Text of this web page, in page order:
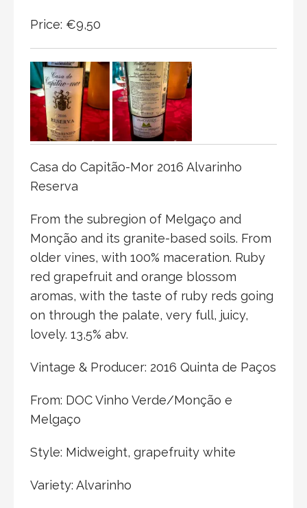
Price: €9,50
Casa do Capitão-Mor 2016 Alvarinho
Reserva
From the subregion of Melgaço and
Monção and its granite-based soils. From
older vines, with 100% maceration. Ruby
red grapefruit and orange blossom
aromas, with the taste of ruby reds going
on through the palate, very full, juicy,
lovely. 13,5% abv.
Vintage & Producer: 2016 Quinta de Paços
From: DOC Vinho Verde/Monção e
Melgaço
Style: Midweight, grapefruity white
Variety: Alvarinho